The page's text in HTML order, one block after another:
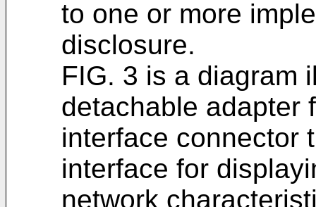
to one or more
disclosure.
FIG. 3 is a diagram
detachable adapter
interface connector
interface for
network